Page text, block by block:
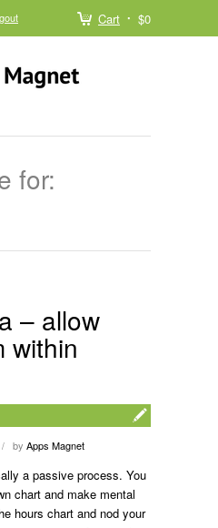
Cart $0
for:
– allow
within
/ by Apps Magnet
a passive process. You
chart and make mental
hours chart and nod your